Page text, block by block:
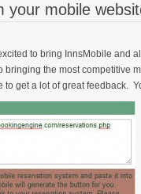
your mobile
to bring InnsMobile and
the most competitive
get a lot of great feedback.